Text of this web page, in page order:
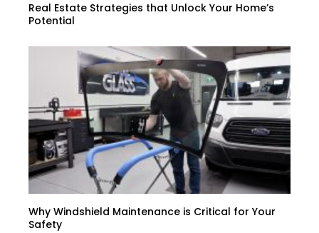
Real Estate Strategies that Unlock Your Home’s
Potential
Why Windshield Maintenance is Critical for Your
Safety